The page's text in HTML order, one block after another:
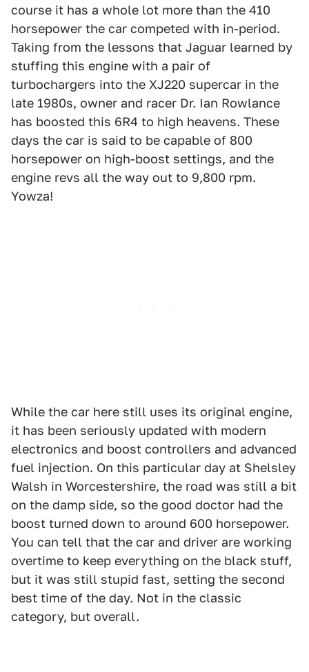
course it has a whole lot more than the 410
horsepower the car competed with in-period.
Taking from the lessons that Jaguar learned by
stuffing this engine with a pair of
turbochargers into the XJ220 supercar in the
late 1980s, owner and racer Dr. Ian Rowlance
has boosted this 6R4 to high heavens. These
days the car is said to be capable of 800
horsepower on high-boost settings, and the
engine revs all the way out to 9,800 rpm.
Yowza!
While the car here still uses its original engine,
it has been seriously updated with modern
electronics and boost controllers and advanced
fuel injection. On this particular day at Shelsley
Walsh in Worcestershire, the road was still a bit
on the damp side, so the good doctor had the
boost turned down to around 600 horsepower.
You can tell that the car and driver are working
overtime to keep everything on the black stuff,
but it was still stupid fast, setting the second
best time of the day. Not in the classic
category, but overall.